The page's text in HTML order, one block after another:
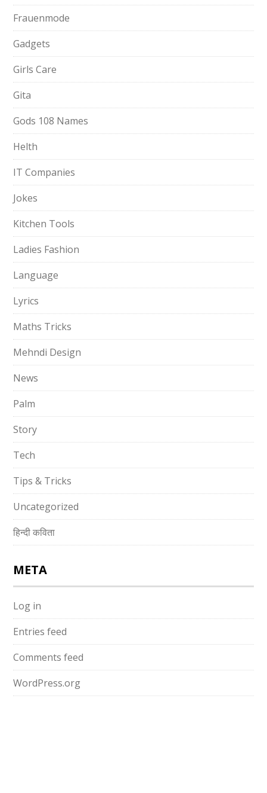
Frauenmode
Gadgets
Girls Care
Gita
Gods 108 Names
Helth
IT Companies
Jokes
Kitchen Tools
Ladies Fashion
Language
Lyrics
Maths Tricks
Mehndi Design
News
Palm
Story
Tech
Tips & Tricks
Uncategorized
हिन्दी कविता
META
Log in
Entries feed
Comments feed
WordPress.org